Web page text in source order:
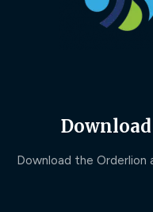
Download the